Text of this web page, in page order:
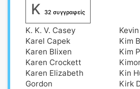
K 32 συγγραφείς
K. K. V. Casey
Karel Capek
Karen Blixen
Karen Crockett
Karen Elizabeth
Gordon
Kim
Kim
Kin
Kirk